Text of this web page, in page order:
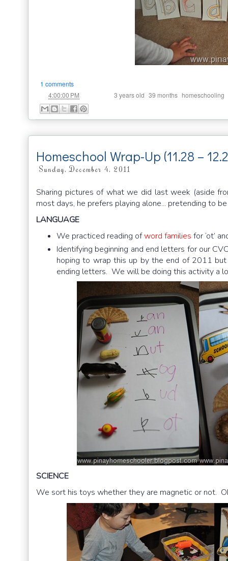
1 comments
4:00:00 PM 3 years old 39 months homeschooling
Homeschool Wrap-Up (11.28 –
Sunday, December 4, 2011
Sharing pictures of what we did last week (aside
most days, he prefers playing alone... pretending to
LANGUAGE
We practiced reading ofword families for ‘ot’
Identifying beginning and end letters for our
hoping to wrap this up by the end of 2011
ending letters. We will be doing this activity a
SCIENCE
We sort his toys whether they are magnetic or not.